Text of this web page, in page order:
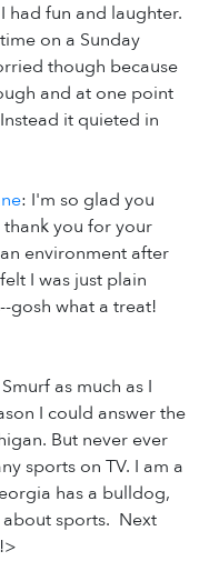
had fun and laughter.
on a Sunday
though because
and at one point
it quieted in
: I'm so glad you
you for your
environment after
I was just plain
gosh what a treat!
as much as I
I could answer the
But never ever
sports on TV. I am a
has a bulldog,
about sports. Next